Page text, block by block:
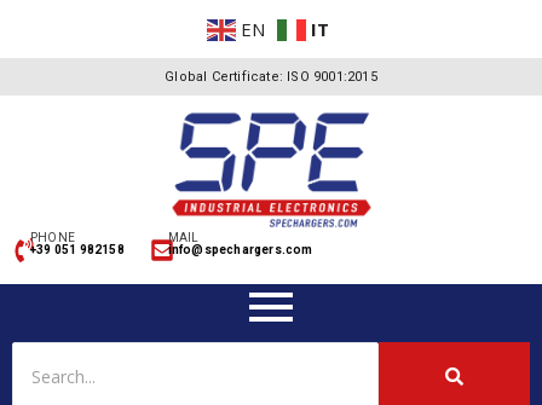
EN IT
Global Certificate: ISO 9001:2015
PHONE
+39 051 982158
MAIL
info@spechargers.com